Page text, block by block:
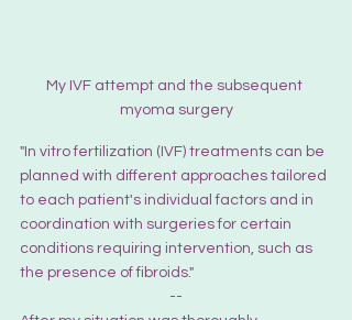
My IVF attempt and the subsequent
myoma surgery
"In vitro fertilization (IVF) treatments can be
planned with different approaches tailored
to each patient's individual factors and in
coordination with surgeries for certain
conditions requiring intervention, such as
the presence of fibroids."
--